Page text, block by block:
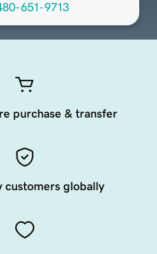
651-9713
purchase & transfer
customers globally